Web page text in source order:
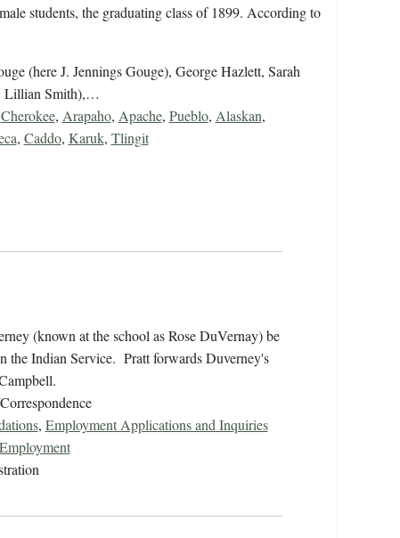
students, the graduating class of 1899. According to
(here J. Jennings Gouge), George Hazlett, Sarah
Lillian Smith),…
Cherokee, Arapaho, Apache, Pueblo, Alaskan,
, Caddo, Karuk, Tlingit
(known at the school as Rose DuVernay) be
the Indian Service. Pratt forwards Duverney's
, Employment Applications and Inquiries